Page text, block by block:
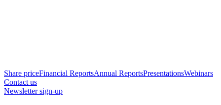
Share priceFinancial ReportsAnnual ReportsPresentationsWebinars
Contact us
Newsletter sign-up